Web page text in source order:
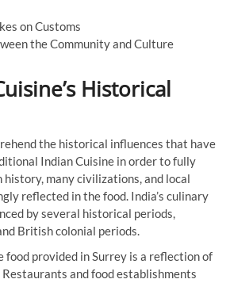
on Customs
the Community and Culture
Historical
the historical influences that have
Indian Cuisine in order to fully
many civilizations, and local
reflected in the food. India’s culinary
by several historical periods,
British colonial periods.
provided in Surrey is a reflection of
and food establishments